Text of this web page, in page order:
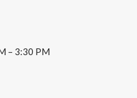
– 3:30 PM